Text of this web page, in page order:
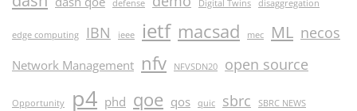
defense Digital Twins disaggregation
edge computing IBN ieee ietf macsad mec ML necos
Network Management nfv NFVSDN20 open source
Opportunity p4 phd qoe qos quic sbrc SBRC NEWS